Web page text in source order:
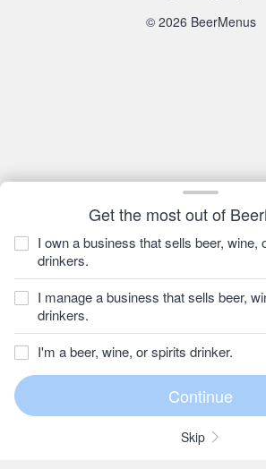
Get the most out of
I own a business that sells beer, wine,
drinkers.
I manage a business that sells beer,
drinkers.
I'm a beer, wine, or spirits drinker.
Skip
© 2026 BeerMenus